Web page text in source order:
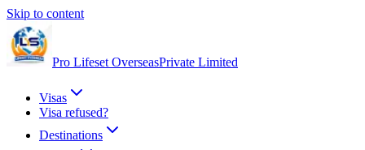
Skip to content
Pro Lifeset OverseasPrivate Limited
Visas
Visa refused?
Destinations